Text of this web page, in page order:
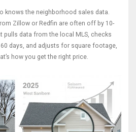
knows the neighborhood sales data.
Zillow or Redfin are often off by 10-
pulls data from the local MLS, checks
days, and adjusts for square footage,
how you get the right price.